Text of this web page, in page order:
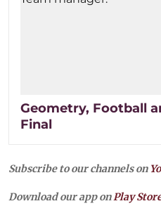
Geometry, Football
Final
Subscribe to our channels on
Download our app on Play